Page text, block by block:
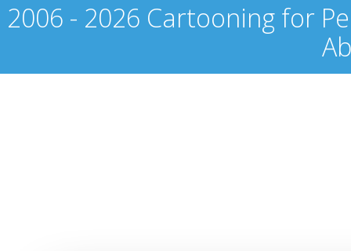
2006 - 2026 Cartooning for